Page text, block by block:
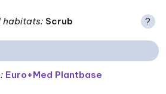
habitats: Scrub ?
Euro+Med Plantbase